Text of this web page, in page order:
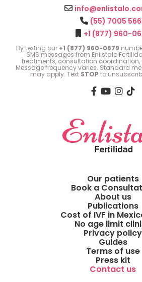
(55) 7005
+1 (877) 960-
By texting our +1 (877) 960-0679
SMS messages from Enlistalo
treatments, consultation
Message frequency varies. Standard
may apply. Text STOP to
Our patients
Book a
About us
Publications
Cost of IVF in
No age limit
Privacy policy
Guides
Terms of use
Press kit
Contact us